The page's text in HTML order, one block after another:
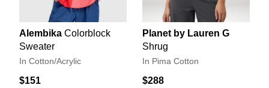
Alembika Colorblock
Sweater
In Cotton/Acrylic
$151
Planet by Lauren G
Shrug
In Pima Cotton
$288